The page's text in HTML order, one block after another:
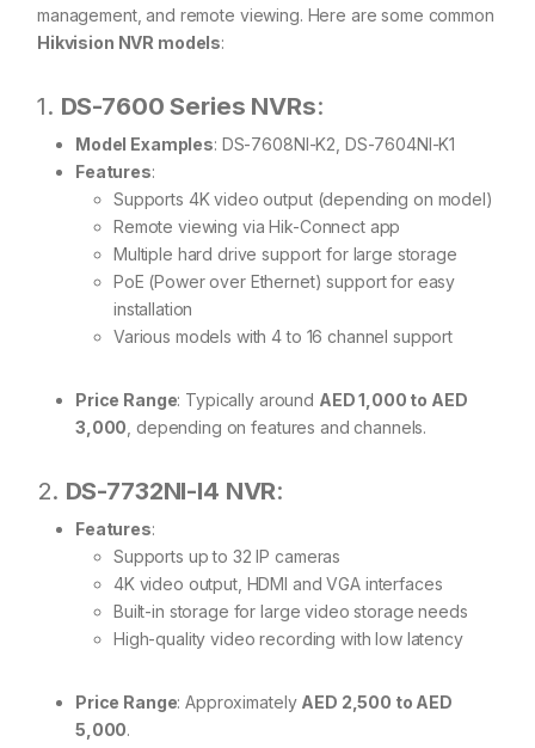
management, and remote viewing. Here are some common
Hikvision NVR models:
1. DS-7600 Series NVRs:
Model Examples: DS-7608NI-K2, DS-7604NI-K1
Features:
Supports 4K video output (depending on model)
Remote viewing via Hik-Connect app
Multiple hard drive support for large storage
PoE (Power over Ethernet) support for easy
installation
Various models with 4 to 16 channel support
Price Range: Typically around AED 1,000 to AED
3,000 , depending on features and channels.
2. DS-7732NI-I4 NVR:
Features:
Supports up to 32 IP cameras
4K video output, HDMI and VGA interfaces
Built-in storage for large video storage needs
High-quality video recording with low latency
Price Range: Approximately AED 2,500 to AED
5,000.